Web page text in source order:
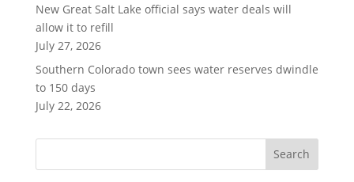
New Great Salt Lake official says water deals will
allow it to refill
July 27, 2026
Southern Colorado town sees water reserves dwindle
to 150 days
July 22, 2026